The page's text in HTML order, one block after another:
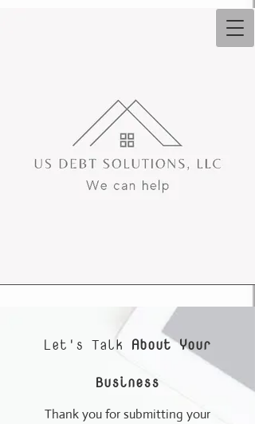
Let's Talk About Your
Business
Thank you for submitting your